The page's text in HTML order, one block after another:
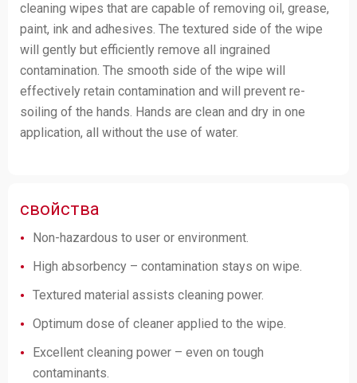
cleaning wipes that are capable of removing oil, grease,
paint, ink and adhesives. The textured side of the wipe
will gently but efficiently remove all ingrained
contamination. The smooth side of the wipe will
effectively retain contamination and will prevent re-
soiling of the hands. Hands are clean and dry in one
application, all without the use of water.
свойства
Non-hazardous to user or environment.
High absorbency – contamination stays on wipe.
Textured material assists cleaning power.
Optimum dose of cleaner applied to the wipe.
Excellent cleaning power – even on tough
contaminants.